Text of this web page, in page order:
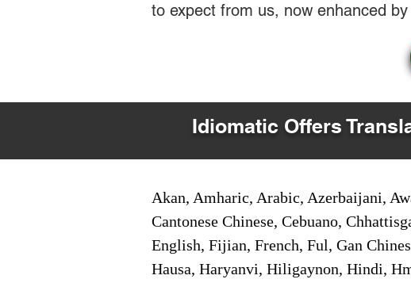
to expect from us, now enhanced
Idiomatic Offers
Akan, Amharic, Arabic, Azerbaijani,
Cantonese Chinese, Cebuano,
English, Fijian, French, Ful, Gan
Hausa, Haryanvi, Hiligaynon, Hindi,